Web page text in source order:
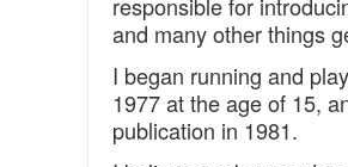
and many other things
I began running and
1977 at the age of 15,
publication in 1981.